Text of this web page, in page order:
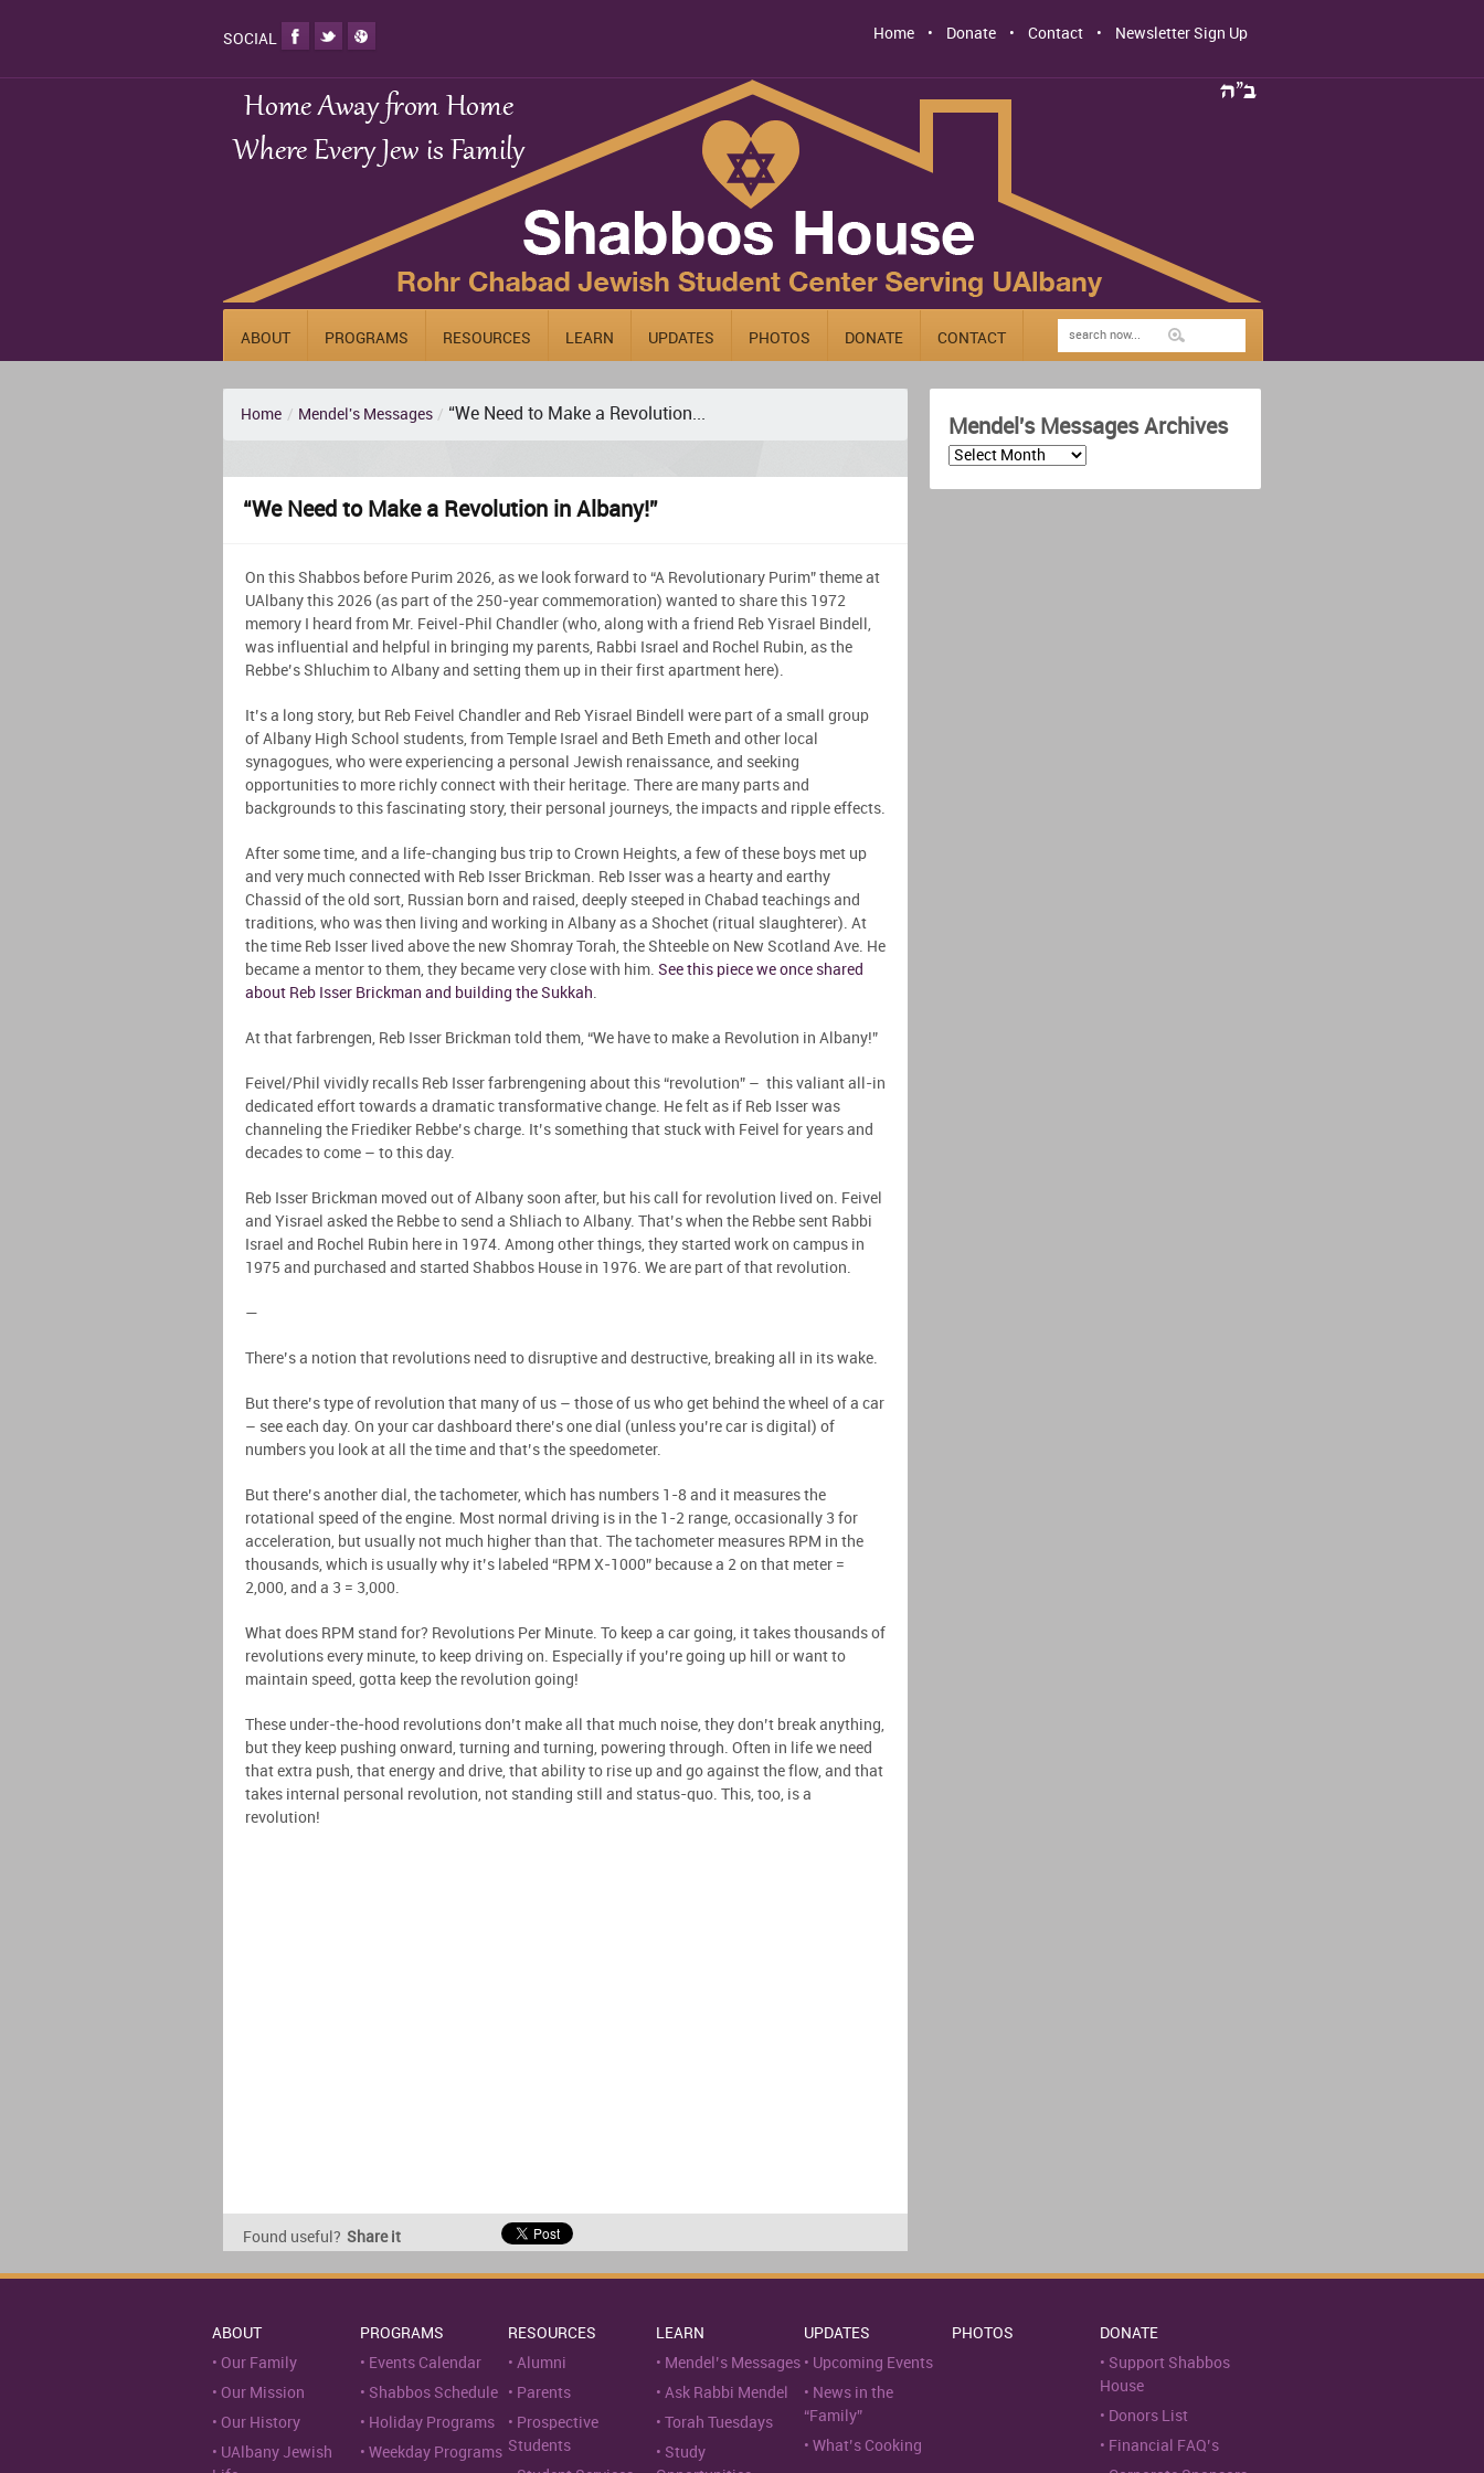
SOCIAL Home Donate Contact Newsletter Sign Up
ABOUT PROGRAMS RESOURCES LEARN UPDATES PHOTOS DONATE CONTACT
Mendel's Messages Archives
Home / Mendel's Messages / “We Need to Make a Revolution...
“We Need to Make a Revolution in Albany!”
On this Shabbos before Purim 2026, as we look forward to “A Revolutionary Purim” theme at
UAlbany this 2026 (as part of the 250-year commemoration) wanted to share this 1972
memory I heard from Mr. Feivel-Phil Chandler (who, along with a friend Reb Yisrael Bindell,
was influential and helpful in bringing my parents, Rabbi Israel and Rochel Rubin, as the
Rebbe’s Shluchim to Albany and setting them up in their first apartment here).
It’s a long story, but Reb Feivel Chandler and Reb Yisrael Bindell were part of a small group
of Albany High School students, from Temple Israel and Beth Emeth and other local
synagogues, who were experiencing a personal Jewish renaissance, and seeking
opportunities to more richly connect with their heritage. There are many parts and
backgrounds to this fascinating story, their personal journeys, the impacts and ripple effects.
After some time, and a life-changing bus trip to Crown Heights, a few of these boys met up
and very much connected with Reb Isser Brickman. Reb Isser was a hearty and earthy
Chassid of the old sort, Russian born and raised, deeply steeped in Chabad teachings and
traditions, who was then living and working in Albany as a Shochet (ritual slaughterer). At
the time Reb Isser lived above the new Shomray Torah, the Shteeble on New Scotland Ave. He
became a mentor to them, they became very close with him. See this piece we once shared
about Reb Isser Brickman and building the Sukkah.
At that farbrengen, Reb Isser Brickman told them, “We have to make a Revolution in Albany!”
Feivel/Phil vividly recalls Reb Isser farbrengening about this “revolution” – this valiant all-in
dedicated effort towards a dramatic transformative change. He felt as if Reb Isser was
channeling the Friediker Rebbe’s charge. It’s something that stuck with Feivel for years and
decades to come – to this day.
Reb Isser Brickman moved out of Albany soon after, but his call for revolution lived on. Feivel
and Yisrael asked the Rebbe to send a Shliach to Albany. That’s when the Rebbe sent Rabbi
Israel and Rochel Rubin here in 1974. Among other things, they started work on campus in
1975 and purchased and started Shabbos House in 1976. We are part of that revolution.
—
There’s a notion that revolutions need to disruptive and destructive, breaking all in its wake.
But there’s type of revolution that many of us – those of us who get behind the wheel of a car
– see each day. On your car dashboard there’s one dial (unless you’re car is digital) of
numbers you look at all the time and that’s the speedometer.
But there’s another dial, the tachometer, which has numbers 1-8 and it measures the
rotational speed of the engine. Most normal driving is in the 1-2 range, occasionally 3 for
acceleration, but usually not much higher than that. The tachometer measures RPM in the
thousands, which is usually why it’s labeled “RPM X-1000” because a 2 on that meter =
2,000, and a 3 = 3,000.
What does RPM stand for? Revolutions Per Minute. To keep a car going, it takes thousands of
revolutions every minute, to keep driving on. Especially if you’re going up hill or want to
maintain speed, gotta keep the revolution going!
These under-the-hood revolutions don’t make all that much noise, they don’t break anything,
but they keep pushing onward, turning and turning, powering through. Often in life we need
that extra push, that energy and drive, that ability to rise up and go against the flow, and that
takes internal personal revolution, not standing still and status-quo. This, too, is a
revolution!
Found useful? Share it
ABOUT
Our Family
Our Mission
Our History
UAlbany Jewish
PROGRAMS
Events Calendar
Shabbos Schedule
Holiday Programs
Weekday Programs
RESOURCES
Alumni
Parents
Prospective
Students
LEARN
Mendel’s Messages
Ask Rabbi Mendel
Torah Tuesdays
Study
UPDATES
Upcoming Events
News in the
“Family”
What’s Cooking
PHOTOS
DONATE
Support Shabbos
House
Donors List
Financial FAQ’s